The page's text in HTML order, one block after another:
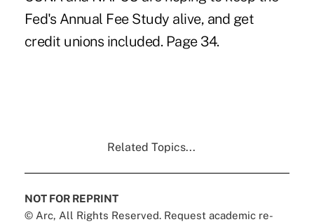
Fed's Annual Fee Study alive, and get
credit unions included. Page 34.
Related Topics...
NOT FOR REPRINT
© Arc, All Rights Reserved. Request academic re-